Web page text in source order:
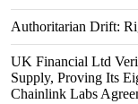
Authoritarian Drift:
UK Financial Ltd
Supply, Proving Its
Chainlink Labs